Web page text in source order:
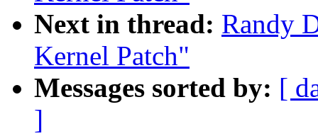
Next in thread: Randy
Kernel Patch"
Messages sorted by: [
]